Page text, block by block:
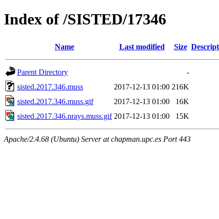
Index of /SISTED/17346
Name Last modified Size
Parent Directory
-
sisted.2017.346.muss
2017-12-13 01:00 216K
sisted.2017.346.muss.gif
2017-12-13 01:00
16K
sisted.2017.346.nrays.muss.gif 2017-12-13 01:00 15K
Apache/2.4.68 (Ubuntu) Server at chapman.upc.es Port 443